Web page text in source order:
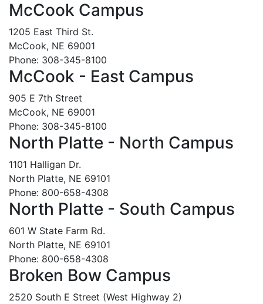
McCook Campus
1205 East Third St.
McCook, NE 69001
Phone: 308-345-8100
McCook - East Campus
905 E 7th Street
McCook, NE 69001
Phone: 308-345-8100
North Platte - North Campus
1101 Halligan Dr.
North Platte, NE 69101
Phone: 800-658-4308
North Platte - South Campus
601 W State Farm Rd.
North Platte, NE 69101
Phone: 800-658-4308
Broken Bow Campus
2520 South E Street (West Highway 2)